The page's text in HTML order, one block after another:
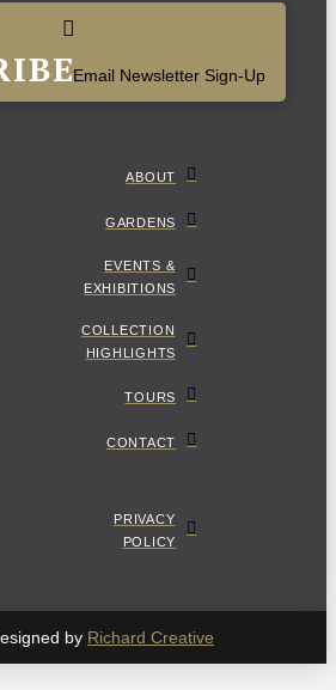
Email Newsletter Sign-Up
ABOUT
GARDENS
EVENTS &
EXHIBITIONS
COLLECTION
HIGHLIGHTS
TOURS
CONTACT
PRIVACY
POLICY
by Richard Creative